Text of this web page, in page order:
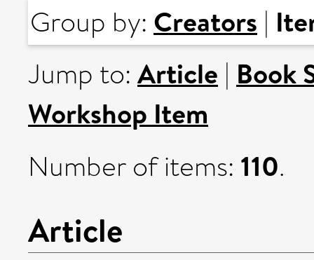
Group by: Creators |
Jump to: Article | Book
Workshop Item
Number of items: 110.
Article